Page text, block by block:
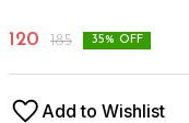
120 185 35% OFF
Add to Wishlist